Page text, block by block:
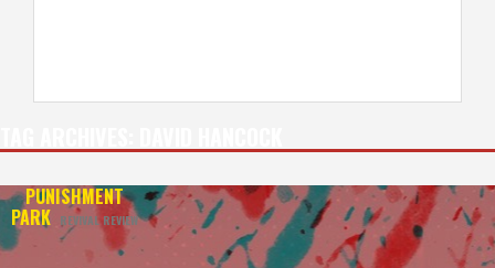
PUNISHMENT
PARK REVIVAL REVIEW